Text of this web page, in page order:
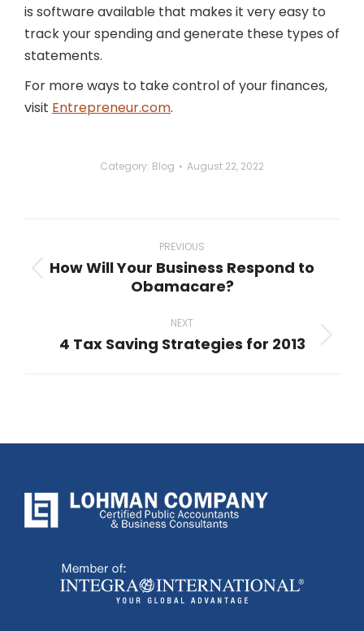
is software available that makes it very easy to
track your spending and generate these types of
statements.
For more ways to take control of your finances,
visit Entrepreneur.com.
Category: Blog August 22, 2022
navigation
PREVIOUS
Previous
How Will Your Business Respond to
Obamacare?
NEXT
Next
4 Tax Saving Strategies for 2013